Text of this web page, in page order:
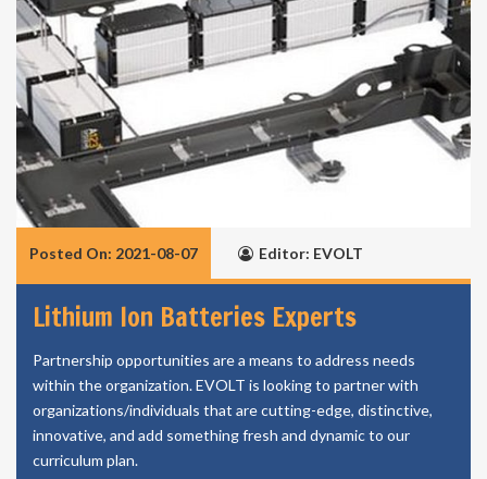
Posted On: 2021-08-07 Editor: EVOLT
Lithium Ion Batteries Experts
Partnership opportunities are a means to address needs
within the organization. EVOLT is looking to partner with
organizations/individuals that are cutting-edge, distinctive,
innovative, and add something fresh and dynamic to our
curriculum plan.